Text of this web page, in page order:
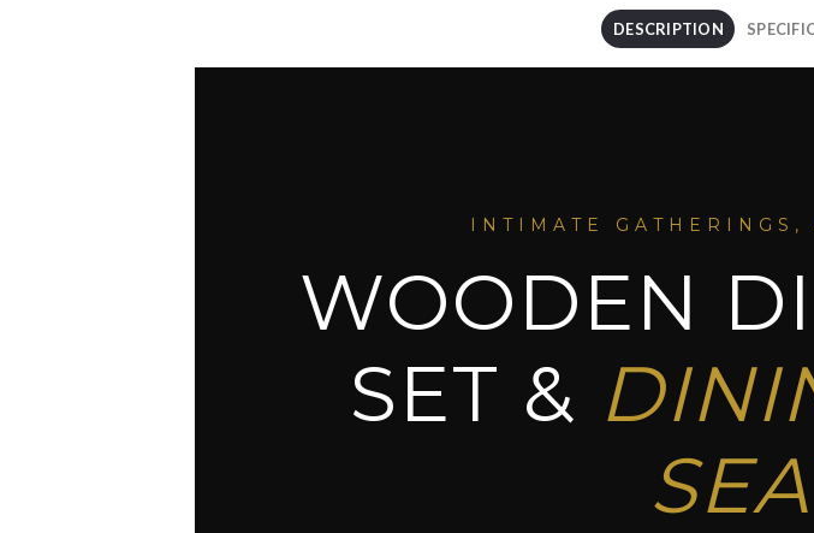
DESCRIPTION
INTIMATE GATHERINGS,
WOODEN
SET &